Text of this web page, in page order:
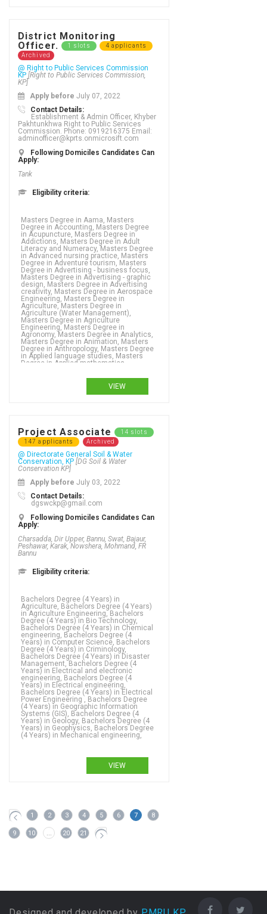
District Monitoring
Officer.
1 slots
4 applicants
Archived
@ Right to Public Services Commission
KP [Right to Public Services Commission,
KP]
Apply before July 07, 2022
Contact Details:
Establishment & Admin Officer, Khyber
Pakhtunkhwa Right to Public Services
Commission. Phone: 0919216375 Email:
adminofficer@kprts.onmicrosift.com
Following Domiciles Candidates Can
Apply:
Tank
Eligibility criteria:
Masters Degree in Aama, Masters Degree in Accounting, Masters Degree in Acupuncture, Masters Degree in Addictions, Masters Degree in Adult Literacy and Numeracy, Masters Degree in Advanced nursing practice, Masters Degree in Adventure tourism, Masters Degree in Advertising - business focus, Masters Degree in Advertising - graphic design, Masters Degree in Advertising creativity, Masters Degree in Aerospace Engineering, Masters Degree in Agriculture, Masters Degree in Agriculture (Water Management), Masters Degree in Agriculture Engineering, Masters Degree in Agronomy, Masters Degree in Analytics, Masters Degree in Animation, Masters Degree in Anthropology, Masters Degree in Applied language studies, Masters Degree in Applied mathematics, Masters Degree in Aquaculture, Masters Degree in ARABIC, Masters Degree in ARCHAEOLOGY, Masters Degree in Architecture, Masters Degree in Arts, Masters Degree in Asian studies, Masters Degree in Astronomy, Masters Degree in Auditing, Masters Degree in Bio Technology, Masters Degree in Biochemistry, Masters Degree in Biology, Masters Degree in Biophysics,
VIEW
Project Associate
14 slots
147 applicants
Archived
@ Directorate General Soil & Water
Conservation, KP [DG Soil & Water
Conservation KP]
Apply before July 03, 2022
Contact Details:
dgswckp@gmail.com
Following Domiciles Candidates Can
Apply:
Charsadda, Dir Upper, Bannu, Swat, Bajaur,
Peshawar, Karak, Nowshera, Mohmand, FR
Bannu
Eligibility criteria:
Bachelors Degree (4 Years) in
Agriculture, Bachelors Degree (4 Years)
in Agriculture Engineering, Bachelors
Degree (4 Years) in Bio Technology,
Bachelors Degree (4 Years) in Chemical
engineering, Bachelors Degree (4
Years) in Computer Science, Bachelors
Degree (4 Years) in Criminology,
Bachelors Degree (4 Years) in Disaster
Management, Bachelors Degree (4
Years) in Electrical and electronic
engineering, Bachelors Degree (4
Years) in Electrical engineering,
Bachelors Degree (4 Years) in Electrical
Power Engineering , Bachelors Degree
(4 Years) in Geographic Information
Systems (GIS), Bachelors Degree (4
Years) in Geology, Bachelors Degree (4
Years) in Geophysics, Bachelors Degree
(4 Years) in Mechanical engineering,
VIEW
1 2 3 4 5 6 7 8
9 10 ... 20 21